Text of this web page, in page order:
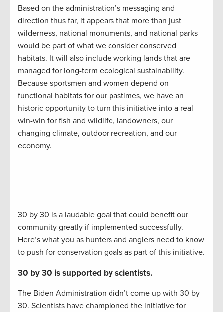
Based on the administration’s messaging and
direction thus far, it appears that more than just
wilderness, national monuments, and national parks
would be part of what we consider conserved
habitats. It will also include working lands that are
managed for long-term ecological sustainability.
Because sportsmen and women depend on
functional habitats for our pastimes, we have an
historic opportunity to turn this initiative into a real
win-win for fish and wildlife, landowners, our
changing climate, outdoor recreation, and our
economy.
30 by 30 is a laudable goal that could benefit our
community greatly if implemented successfully.
Here’s what you as hunters and anglers need to know
to push for conservation goals as part of this initiative.
30 by 30 is supported by scientists.
The Biden Administration didn’t come up with 30 by
30. Scientists have championed the initiative for